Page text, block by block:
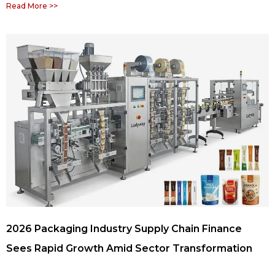
Read More >>
2026 Packaging Industry Supply Chain Finance
Sees Rapid Growth Amid Sector Transformation